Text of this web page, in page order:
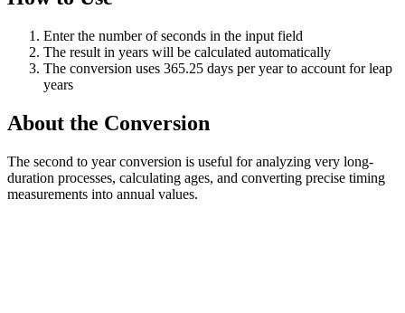
Enter the number of seconds in the input field
The result in years will be calculated automatically
The conversion uses 365.25 days per year to account for leap
years
About the Conversion
The second to year conversion is useful for analyzing very long-
duration processes, calculating ages, and converting precise timing
measurements into annual values.